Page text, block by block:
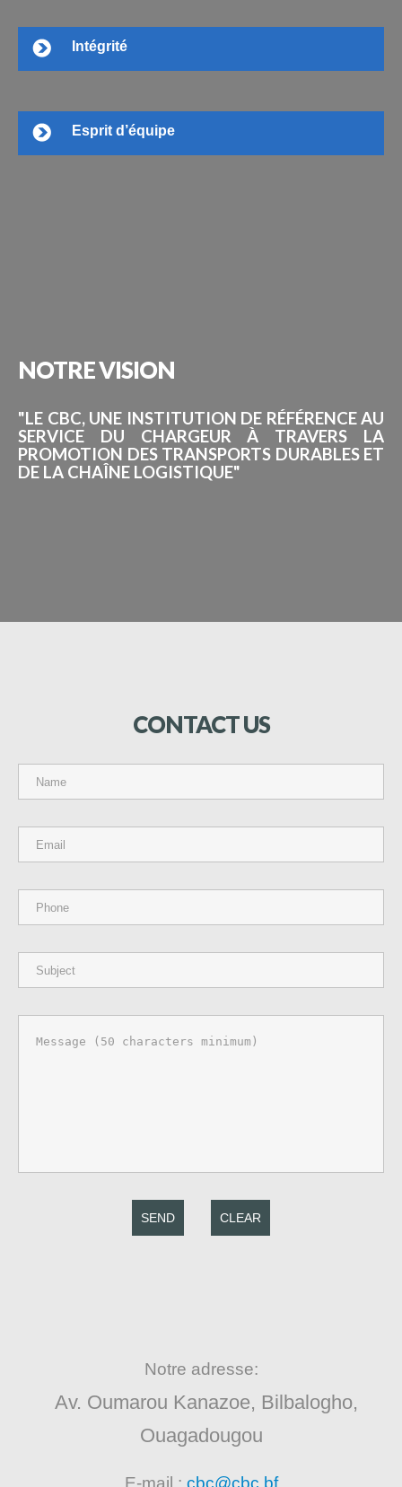
Intégrité
Esprit d’équipe
NOTREVISION
"LE CBC, UNE INSTITUTION DE RÉFÉRENCE AU
SERVICE DU CHARGEUR À TRAVERS LA
PROMOTION DES TRANSPORTS DURABLES ET
DE LA CHAÎNE LOGISTIQUE"
CONTACTUS
SEND CLEAR
Notre adresse:
Av. Oumarou Kanazoe, Bilbalogho,
Ouagadougou
E-mail : cbc@cbc.bf